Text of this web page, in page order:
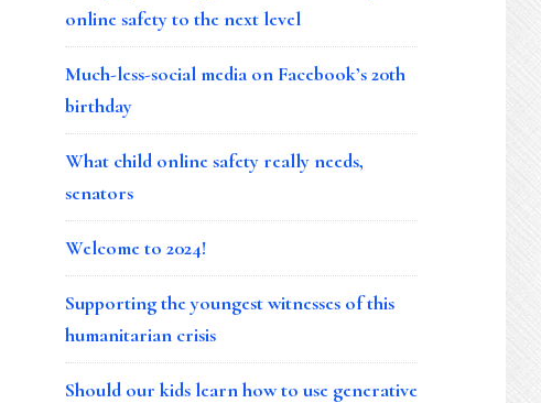
online safety to the next level
Much-less-social media on Facebook’s 20th
birthday
What child online safety really needs,
senators
Welcome to 2024!
Supporting the youngest witnesses of this
humanitarian crisis
Should our kids learn how to use generative